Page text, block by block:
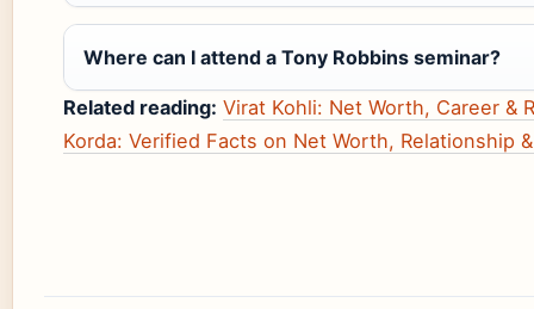
Where can I attend a Tony Robbins seminar?
Related reading: Virat Kohli: Net Worth, Career &
Korda: Verified Facts on Net Worth, Relationship